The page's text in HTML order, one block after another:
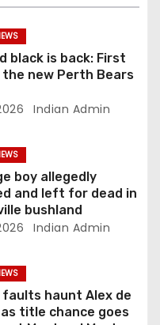
black is back: First
new Perth Bears
Indian Admin
boy allegedly
and left for dead in
bushland
Indian Admin
faults haunt Alex de
as title chance goes